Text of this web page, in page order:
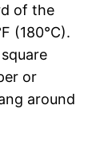
of the
(180°C).
or
around